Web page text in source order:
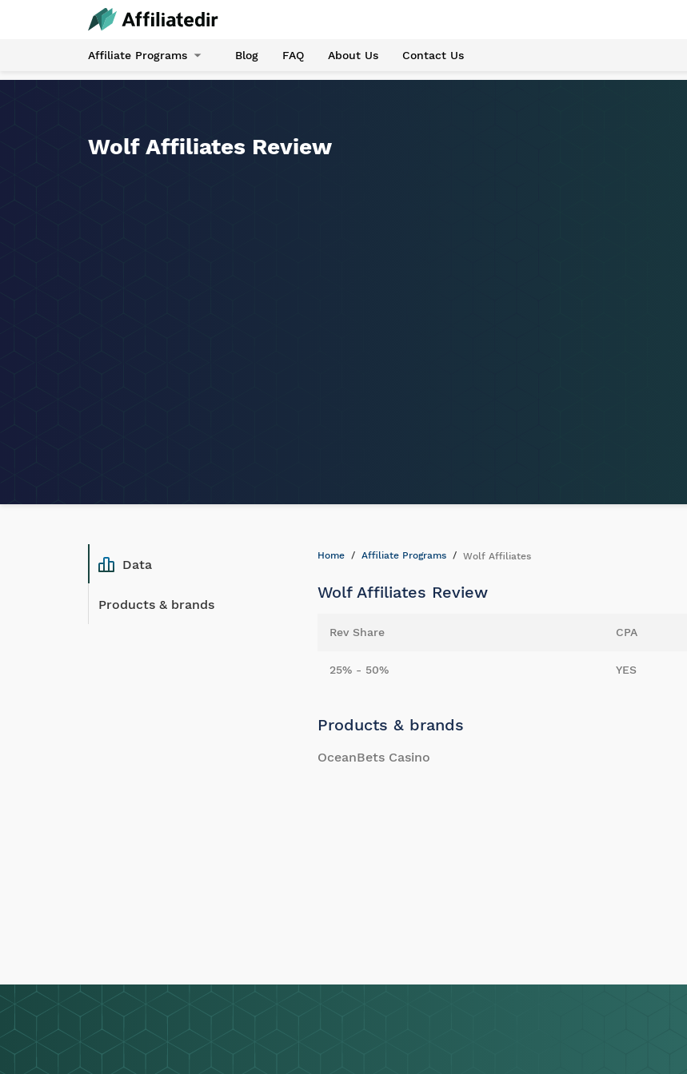
Affiliate Programs Blog FAQ About Us Contact Us
Wolf Affiliates Review
Data
Products & brands
Home Affiliate Programs Wolf Affiliates
Wolf Affiliates Review
Rev Share CPA
25% - 50% YES
Products & brands
OceanBets Casino